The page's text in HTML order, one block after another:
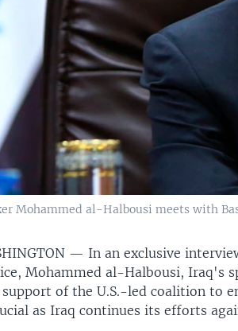
Mohammed al-Halbousi meets with
— In an exclusive
Mohammed al-Halbousi, Iraq's
support of the U.S.-led coalition to
as Iraq continues its efforts